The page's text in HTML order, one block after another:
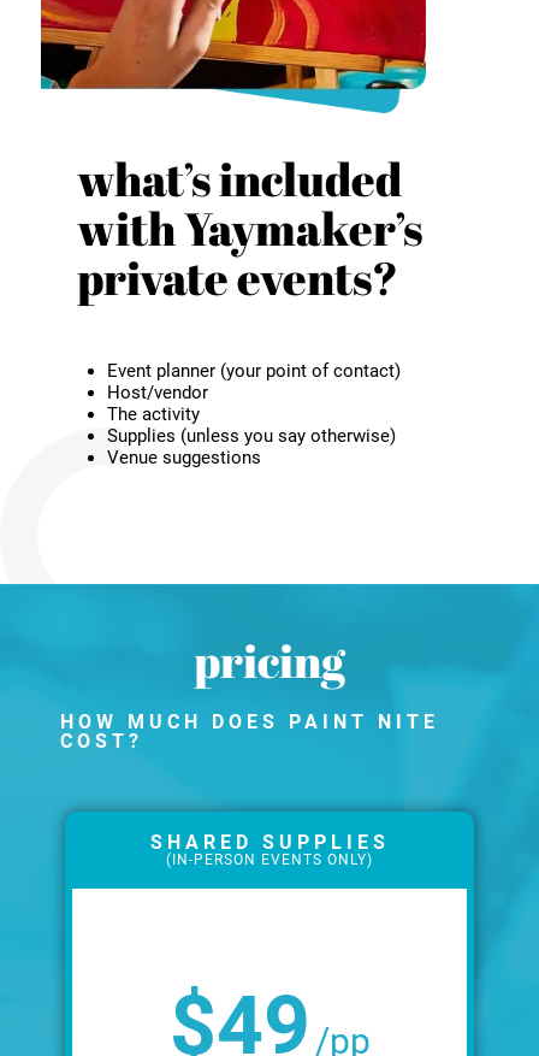
what’s included
with Yaymaker’s
private events?
Event planner (your point of contact)
Host/vendor
The activity
Supplies (unless you say otherwise)
Venue suggestions
pricing
HOW MUCH DOES PAINT NITE
COST?
SHARED SUPPLIES
(IN-PERSON EVENTS ONLY)
$49 /pp